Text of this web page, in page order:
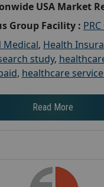
USA Market
Group Facility :
Medical, Health
study,
, healthcare
Read More